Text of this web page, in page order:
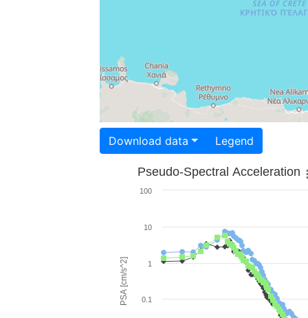
Download data Legend
PSA [cm/s^2]
Pseudo-Spectral Acceleration
0.1
1
10
100